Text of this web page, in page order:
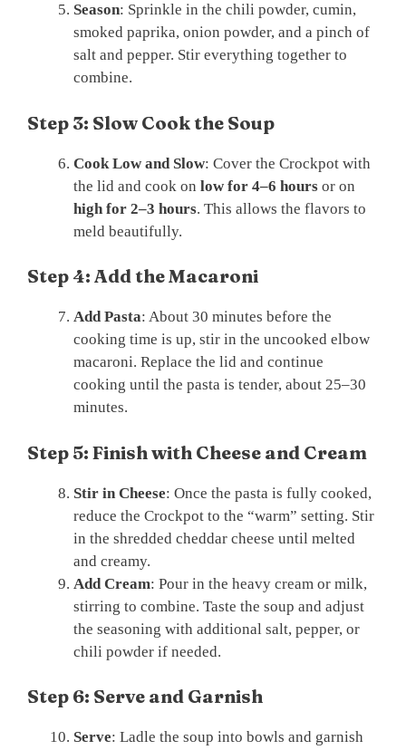
Season: Sprinkle in the chili powder, cumin,
smoked paprika, onion powder, and a pinch of
salt and pepper. Stir everything together to
combine.
Step 3: Slow Cook the Soup
Cook Low and Slow: Cover the Crockpot with
the lid and cook on low for 4–6 hours or on
high for 2–3 hours. This allows the flavors to
meld beautifully.
Step 4: Add the Macaroni
Add Pasta: About 30 minutes before the
cooking time is up, stir in the uncooked elbow
macaroni. Replace the lid and continue
cooking until the pasta is tender, about 25–30
minutes.
Step 5: Finish with Cheese and Cream
Stir in Cheese: Once the pasta is fully cooked,
reduce the Crockpot to the “warm” setting. Stir
in the shredded cheddar cheese until melted
and creamy.
Add Cream: Pour in the heavy cream or milk,
stirring to combine. Taste the soup and adjust
the seasoning with additional salt, pepper, or
chili powder if needed.
Step 6: Serve and Garnish
Serve: Ladle the soup into bowls and garnish